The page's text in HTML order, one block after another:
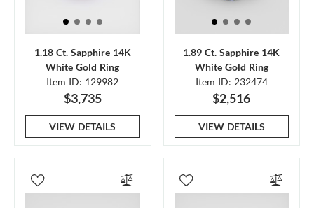
1.18 Ct. Sapphire 14K
White Gold Ring
Item ID: 129982
$3,735
VIEW DETAILS
1.89 Ct. Sapphire 14K
White Gold Ring
Item ID: 232474
$2,516
VIEW DETAILS